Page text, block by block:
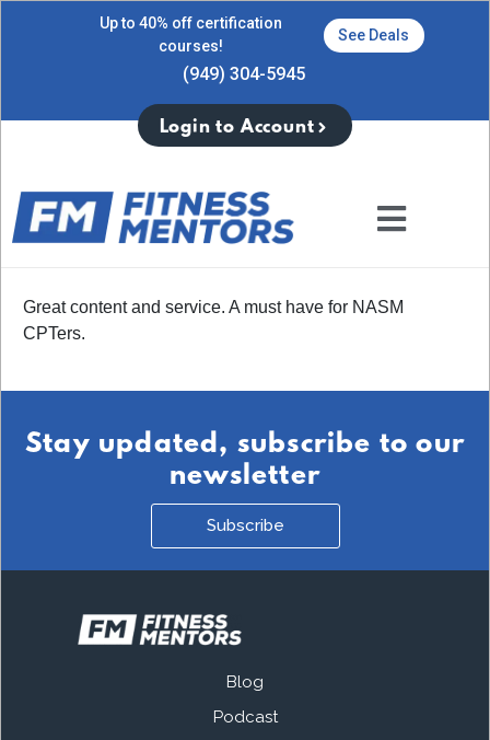
Up to 40% off certification
courses!
See Deals
(949) 304-5945
Login to Account
Great content and service. A must have for NASM
CPTers.
Stay updated, subscribe to our
newsletter
Subscribe
Blog
Podcast